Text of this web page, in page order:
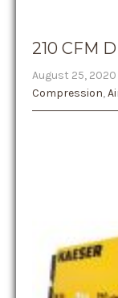
210 CFM
August 25, 2020
Compression,